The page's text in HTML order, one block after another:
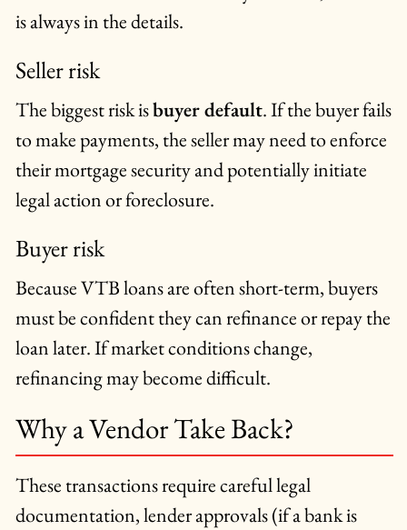
is always in the details.
Seller risk
The biggest risk isbuyer default. If the buyer fails
to make payments, the seller may need to enforce
their mortgage security and potentially initiate
legal action or foreclosure.
Buyer risk
Because VTB loans are often short-term, buyers
must be confident they can refinance or repay the
loan later. If market conditions change,
refinancing may become difficult.
Why a Vendor Take Back?
These transactions require careful legal
documentation, lender approvals (if a bank is